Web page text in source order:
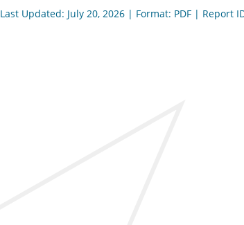
Last Updated: July 20, 2026 | Format: PDF | Report